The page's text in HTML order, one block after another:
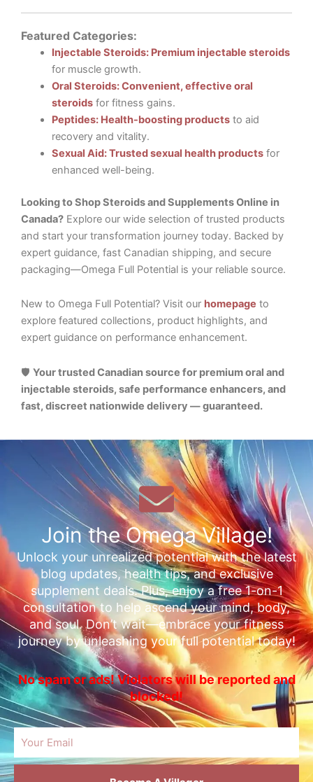
Featured Categories:
Injectable Steroids: Premium injectable steroids
for muscle growth.
Oral Steroids: Convenient, effective oral
steroidsfor fitness gains.
Peptides: Health-boosting productsto aid
recovery and vitality.
Sexual Aid: Trusted sexual health productsfor
enhanced well-being.
Looking to Shop Steroids and Supplements Online in
Canada? Explore our wide selection of trusted products
and start your transformation journey today. Backed by
expert guidance, fast Canadian shipping, and secure
packaging—Omega Full Potential is your reliable source.
New to Omega Full Potential? Visit our homepage to
explore featured collections, product highlights, and
expert guidance on performance enhancement.
🛡️ Your trusted Canadian source for premium oral and
injectable steroids, safe performance enhancers, and
fast, discreet nationwide delivery — guaranteed.
Join the Omega Village!
Unlock your unrealized potential with the latest
blog updates, health tips, and exclusive
supplement deals. Plus, enjoy a free 1-on-1
consultation to help ascend your mind, body,
and soul. Don’t wait—embrace your fitness
journey by unleashing your full potential today!
No spam or ads! Violators will be reported and
blocked!
Email